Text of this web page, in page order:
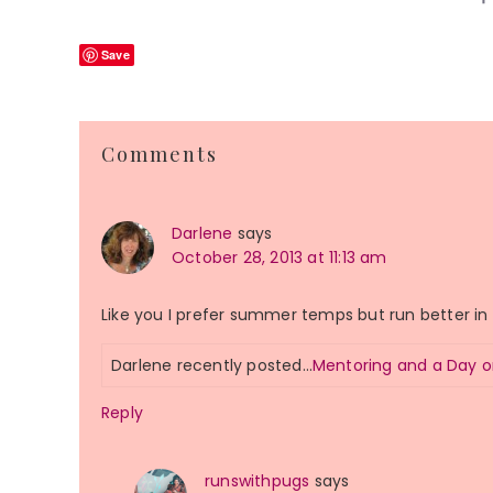
Save
Interactions
Comments
Darlene says
October 28, 2013 at 11:13 am
Like you I prefer summer temps but run better in
Darlene recently posted…Mentoring and a Day
Reply
runswithpugs says